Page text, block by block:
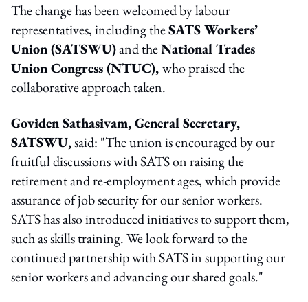
The change has been welcomed by labour
representatives, including theSATS Workers’
Union (SATSWU)and theNational Trades
Union Congress (NTUC),who praised the
collaborative approach taken.
Goviden Sathasivam, General Secretary,
SATSWU,said: "The union is encouraged by our
fruitful discussions with SATS on raising the
retirement and re-employment ages, which provide
assurance of job security for our senior workers.
SATS has also introduced initiatives to support them,
such as skills training. We look forward to the
continued partnership with SATS in supporting our
senior workers and advancing our shared goals."